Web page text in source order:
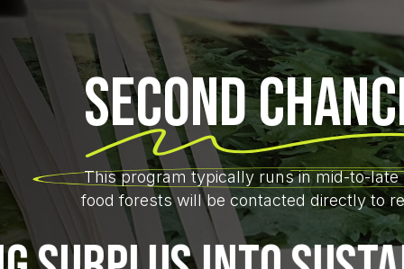
ABOUT
Cultivating food, community, and
climate resilience on a human scale.
Second
This program typically runs in mid-to-
food forests will be contacted directly to